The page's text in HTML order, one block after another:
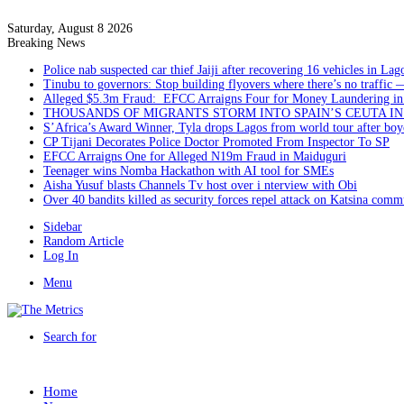
Saturday, August 8 2026
Breaking News
Police nab suspected car thief Jaiji after recovering 16 vehicles in
Tinubu to governors: Stop building flyovers where there’s no traffic
Alleged $5.3m Fraud: EFCC Arraigns Four for Money Laundering
THOUSANDS OF MIGRANTS STORM INTO SPAIN’S CEUTA
S’Africa’s Award Winner, Tyla drops Lagos from world tour after
CP Tijani Decorates Police Doctor Promoted From Inspector To SP
EFCC Arraigns One for Alleged N19m Fraud in Maiduguri
Teenager wins Nomba Hackathon with AI tool for SMEs
Aisha Yusuf blasts Channels Tv host over i nterview with Obi
Over 40 bandits killed as security forces repel attack on Katsina
Sidebar
Random Article
Log In
Menu
Search for
Home